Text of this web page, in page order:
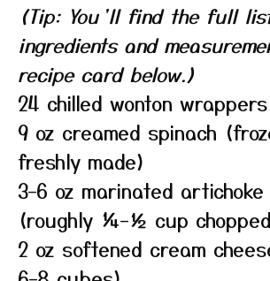
(Tip: You’ll find the full
ingredients and
recipe card below.)
24 chilled wonton wrappers
9 oz creamed spinach
freshly made)
3–6 oz marinated
(roughly ¼–½ cup
2 oz softened cream